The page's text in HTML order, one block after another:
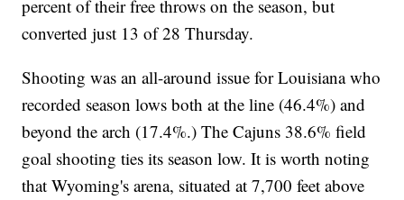
percent of their free throws on the season, but
converted just 13 of 28 Thursday.
Shooting was an all-around issue for Louisiana who
recorded season lows both at the line (46.4%) and
beyond the arch (17.4%.) The Cajuns 38.6% field
goal shooting ties its season low. It is worth noting
that Wyoming's arena, situated at 7,700 feet above